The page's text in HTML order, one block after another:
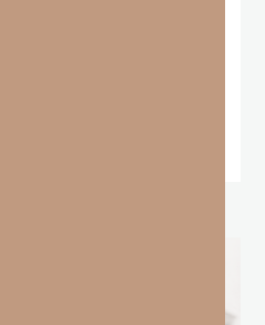
By
or why God’s nature